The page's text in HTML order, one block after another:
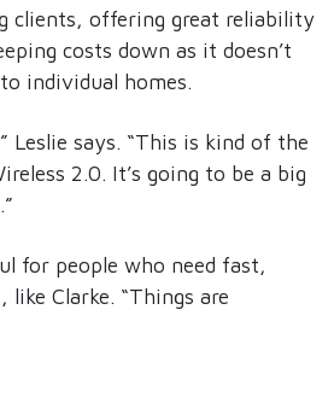
clients, offering great reliability
costs down as it doesn’t
individual homes.
Leslie says. “This is kind of the
2.0. It’s going to be a big
for people who need fast,
Clarke. “Things are